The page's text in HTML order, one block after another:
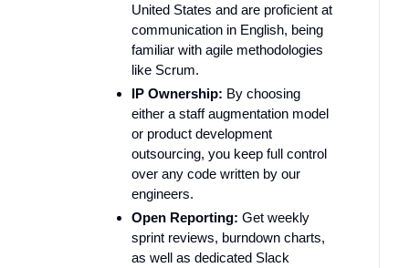
United States and are proficient at
communication in English, being
familiar with agile methodologies
like Scrum.
IP Ownership: By choosing
either a staff augmentation model
or product development
outsourcing, you keep full control
over any code written by our
engineers.
Open Reporting: Get weekly
sprint reviews, burndown charts,
as well as dedicated Slack